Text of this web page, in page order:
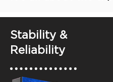
Stability &
Reliability